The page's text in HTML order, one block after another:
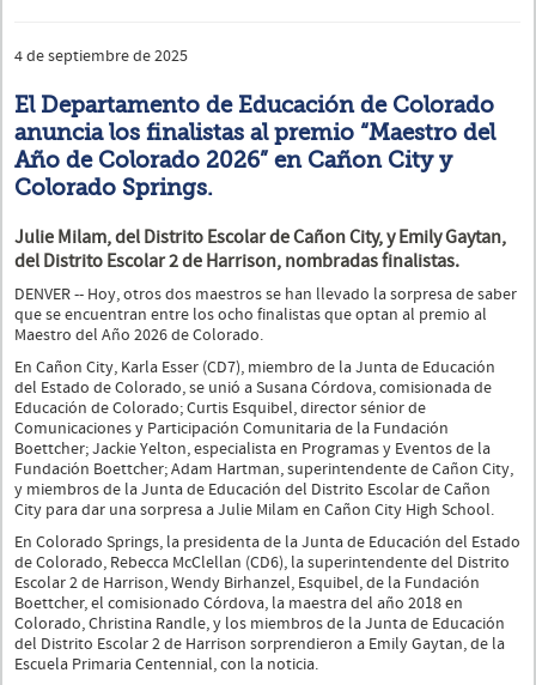
4 de septiembre de 2025
El Departamento de Educación de Colorado
anuncia los finalistas al premio “Maestro del
Año de Colorado 2026” en Cañon City y
Colorado Springs.
Julie Milam, del Distrito Escolar de Cañon City, y Emily Gaytan,
del Distrito Escolar 2 de Harrison, nombradas finalistas.
DENVER -- Hoy, otros dos maestros se han llevado la sorpresa de saber
que se encuentran entre los ocho finalistas que optan al premio al
Maestro del Año 2026 de Colorado.
En Cañon City, Karla Esser (CD7), miembro de la Junta de Educación
del Estado de Colorado, se unió a Susana Córdova, comisionada de
Educación de Colorado; Curtis Esquibel, director sénior de
Comunicaciones y Participación Comunitaria de la Fundación
Boettcher; Jackie Yelton, especialista en Programas y Eventos de la
Fundación Boettcher; Adam Hartman, superintendente de Cañon City,
y miembros de la Junta de Educación del Distrito Escolar de Cañon
City para dar una sorpresa a Julie Milam en Cañon City High School.
En Colorado Springs, la presidenta de la Junta de Educación del Estado
de Colorado, Rebecca McClellan (CD6), la superintendente del Distrito
Escolar 2 de Harrison, Wendy Birhanzel, Esquibel, de la Fundación
Boettcher, el comisionado Córdova, la maestra del año 2018 en
Colorado, Christina Randle, y los miembros de la Junta de Educación
del Distrito Escolar 2 de Harrison sorprendieron a Emily Gaytan, de la
Escuela Primaria Centennial, con la noticia.